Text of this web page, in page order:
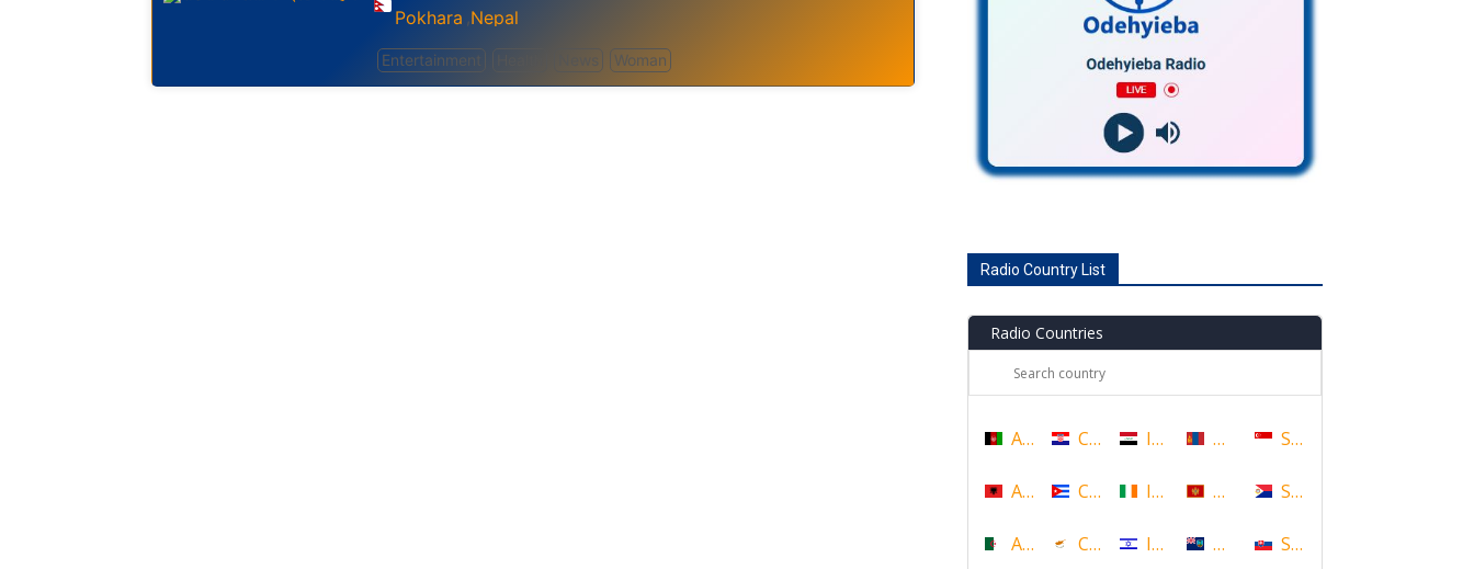
Pokhara ,Nepal
Entertainment Woman
Radio Country List
Radio Countries
Afghanistan
Albania
Algeria
Croatia
Cuba
Cyprus
Iraq
Ireland
Israel
Mongolia
Montenegro
Montserrat
Singapore
Sint Maarten
Slovakia